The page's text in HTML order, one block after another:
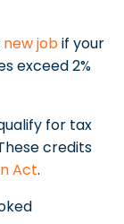
new jobif your
exceed 2%
for tax
credits
Act.